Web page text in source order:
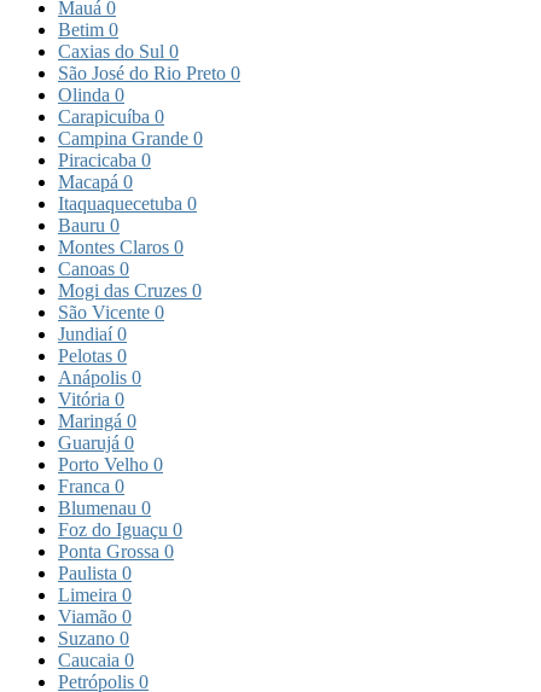
Mauá 0
Betim 0
Caxias do Sul 0
São José do Rio Preto 0
Olinda 0
Carapicuíba 0
Campina Grande 0
Piracicaba 0
Macapá 0
Itaquaquecetuba 0
Bauru 0
Montes Claros 0
Canoas 0
Mogi das Cruzes 0
São Vicente 0
Jundiaí0
Pelotas 0
Anápolis 0
Vitória 0
Maringá 0
Guarujá 0
Porto Velho 0
Franca 0
Blumenau 0
Foz do Iguaçu 0
Ponta Grossa 0
Paulista 0
Limeira 0
Viamão 0
Suzano 0
Caucaia 0
Petrópolis 0